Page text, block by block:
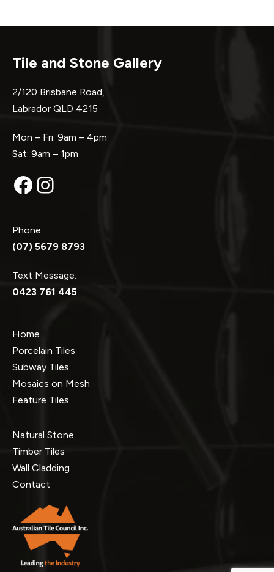
Tile and Stone Gallery
2/120 Brisbane Road,
Labrador QLD 4215
Mon – Fri: 9am – 4pm
Sat: 9am – 1pm
Facebook
Instagram
Phone:
(07) 5679 8793
Text Message:
0423 761 445
Home
Porcelain Tiles
Subway Tiles
Mosaics on Mesh
Feature Tiles
Natural Stone
Timber Tiles
Wall Cladding
Contact